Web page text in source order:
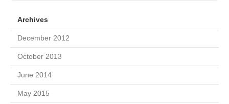
Archives
December 2012
October 2013
June 2014
May 2015